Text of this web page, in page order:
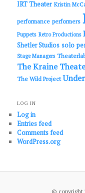
IRT Theater Kristin
performance performers
Puppets Retro Productions
Shetler Studios solo
Stage Managers
The Kraine
The Wild Project
LOG IN
Log in
Entries feed
Comments feed
WordPress.org
© copyright